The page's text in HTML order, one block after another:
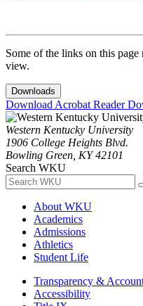
Some of the links on this
view.
Downloads
Download Acrobat Reader
Western Kentucky University
1906 College Heights Blvd.
Bowling Green, KY 42101
Search WKU
About WKU
Academics
Admissions
Athletics
Student Life
Transparency &
Accessibility